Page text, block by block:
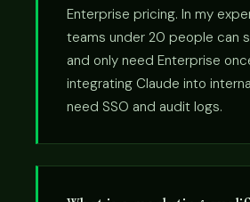
Enterprise pricing. In my
teams under 20 people can
and only need Enterprise
integrating Claude into
need SSO and audit logs.